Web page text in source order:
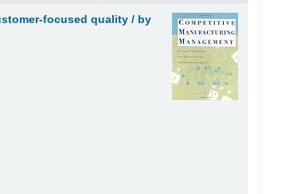
focused quality / by